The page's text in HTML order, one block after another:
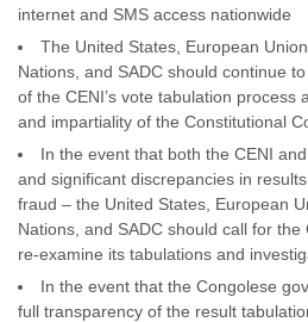
internet and SMS access nationwide
The United States, European
Nations, and SADC should continue
of the CENI’s vote tabulation process
and impartiality of the Constitutional
In the event that both the CENI
and significant discrepancies in
fraud – the United States, European
Nations, and SADC should call for
re-examine its tabulations and
In the event that the Congolese
full transparency of the result